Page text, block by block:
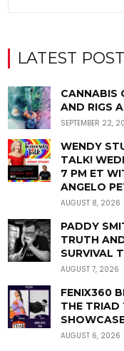
LATEST
CANNABIS
AND RIGS
SEPTEMBER 22,
WENDY
TALK!
7 PM ET
ANGELO
AUGUST 8, 2026
PADDY
TRUTH
SURVIVAL
AUGUST 7, 2026
FENIX360
THE TRIAD
AUGUST 6, 2026